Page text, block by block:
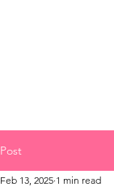
Post
Feb 13, 2025 1 min read